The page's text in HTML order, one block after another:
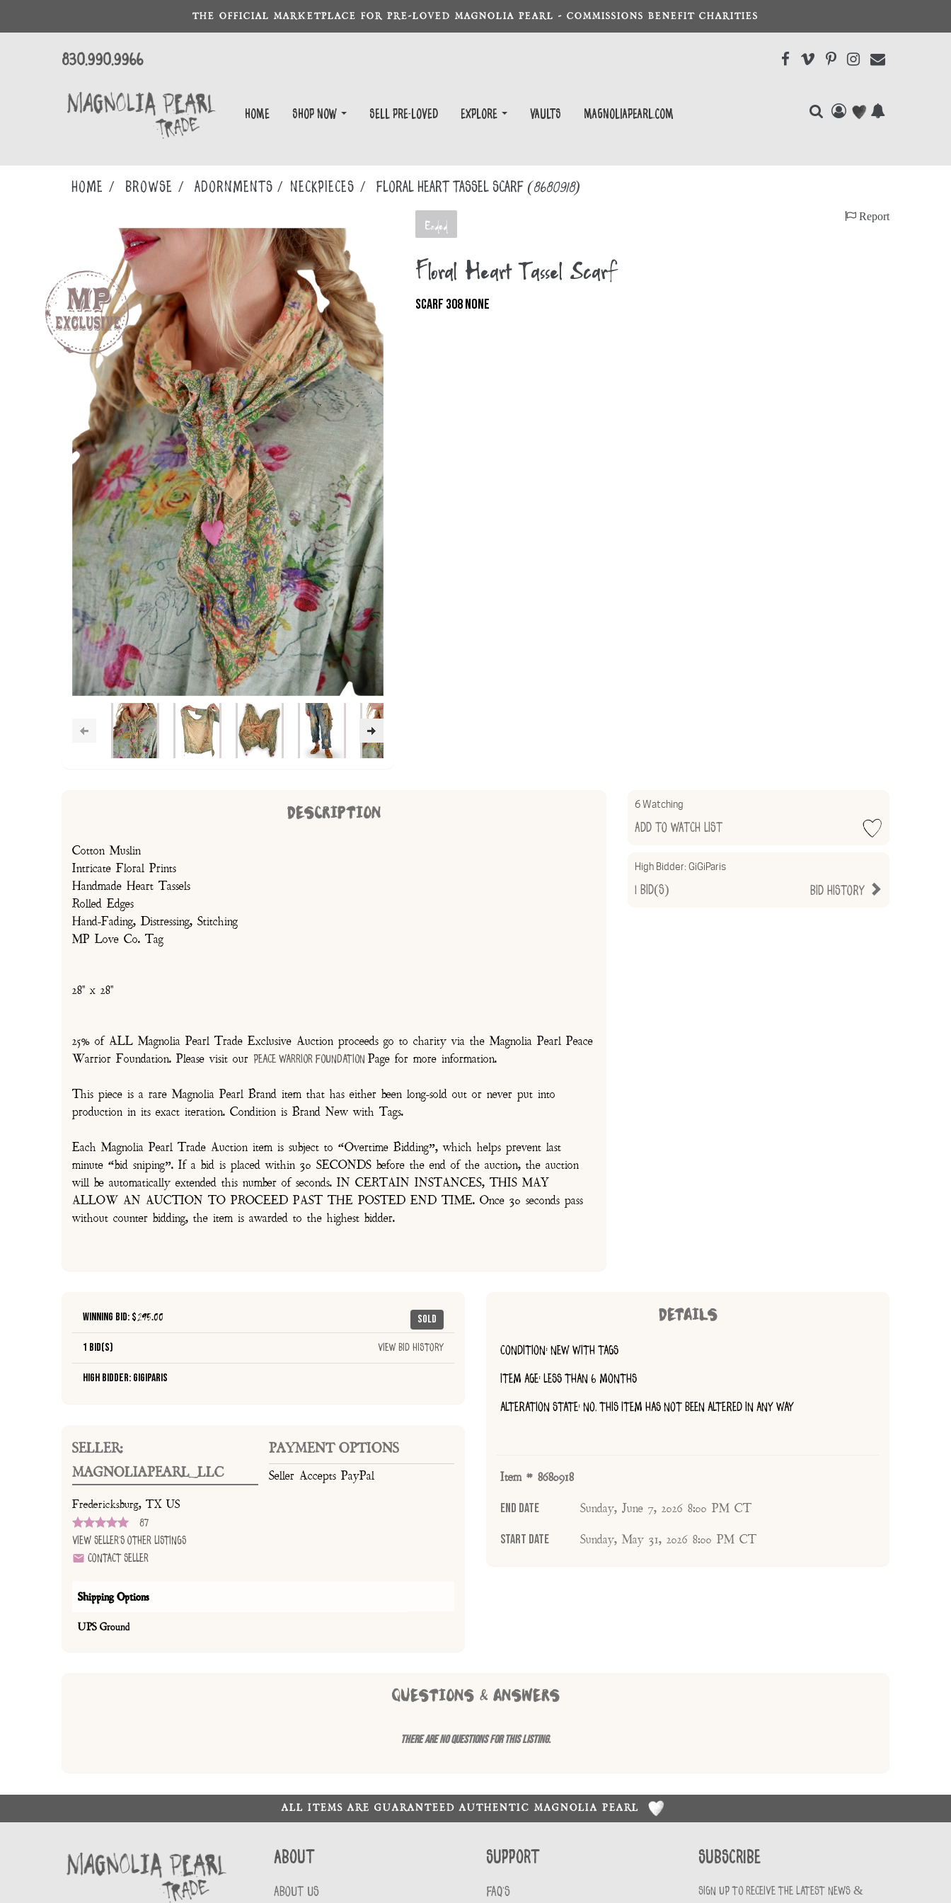
THE OFFICIAL MARKETPLACE FOR PRE-LOVED MAGNOLIA PEARL - COMMISSIONS BENEFIT CHARITIES
830.990.9966
Home Shop Now Sell Pre-Loved EXPLORE Vaults magnoliapearl.com
Home Browse ADORNMENTS NECKPIECES Floral Heart Tassel Scarf (8680918)
Ended
Report
Floral Heart Tassel Scarf
SCARF 308 NONE
DESCRIPTION
Cotton Muslin
Intricate Floral Prints
Handmade Heart Tassels
Rolled Edges
Hand-Fading, Distressing, Stitching
MP Love Co. Tag
28" x 28"
25% of ALL Magnolia Pearl Trade Exclusive Auction proceeds go to charity via the Magnolia Pearl Peace
Warrior Foundation. Please visit our Peace Warrior Foundation Page for more information.
This piece is a rare Magnolia Pearl Brand item that has either been long-sold out or never put into
production in its exact iteration. Condition is Brand New with Tags.
Each Magnolia Pearl Trade Auction item is subject to “Overtime Bidding”, which helps prevent last
minute “bid sniping”. If a bid is placed within 30 SECONDS before the end of the auction, the auction
will be automatically extended this number of seconds. IN CERTAIN INSTANCES, THIS MAY
ALLOW AN AUCTION TO PROCEED PAST THE POSTED END TIME. Once 30 seconds pass
without counter bidding, the item is awarded to the highest bidder.
6 Watching
Add to Watch List
High Bidder:GiGiParis
Bid History
1 Bid(s)
Sold
Winning Bid: $295.00
1 Bid(s) View Bid History
High Bidder: GiGiParis
SELLER:
MAGNOLIAPEARL_LLC
Fredericksburg, TX US
87
View Seller's Other Listings
Contact Seller
PAYMENT OPTIONS
Seller Accepts PayPal
Shipping Options
UPS Ground
DETAILS
CONDITION: NEW WITH TAGS
ITEM AGE: LESS THAN 6 MONTHS
ALTERATION STATE: NO, THIS ITEM HAS NOT BEEN ALTERED IN ANY WAY
Item # 8680918
End Date Sunday, June 7, 2026 8:00 PM CT
Start Date Sunday, May 31, 2026 8:00 PM CT
QUESTIONS & ANSWERS
There are no questions for this listing.
ALL ITEMS ARE GUARANTEED AUTHENTIC MAGNOLIA PEARL
About
ABOUT US
Support
FAQ'S
Subscribe
Sign up to receive the latest news &